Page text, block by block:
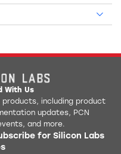
With Us
products, including product
updates, PCN
and more.
for Silicon Labs